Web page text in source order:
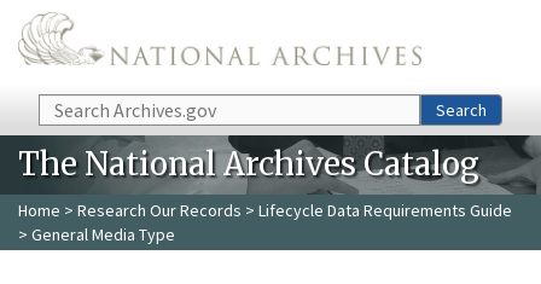
Skip to main content
Search Search
The National Archives Catalog
Home > Research Our Records > Lifecycle Data Requirements Guide
> General Media Type